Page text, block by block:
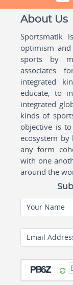
About Us
Sportsmatik
optimism
sports by
associates
integrated
educate, to
integrated
kinds of
objective is
ecosystem
any form
with one
around the
Your Name
Email